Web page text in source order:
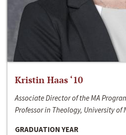
Kristin Haas ‘10
Associate Director of the MA
Professor in Theology, University of
GRADUATION YEAR